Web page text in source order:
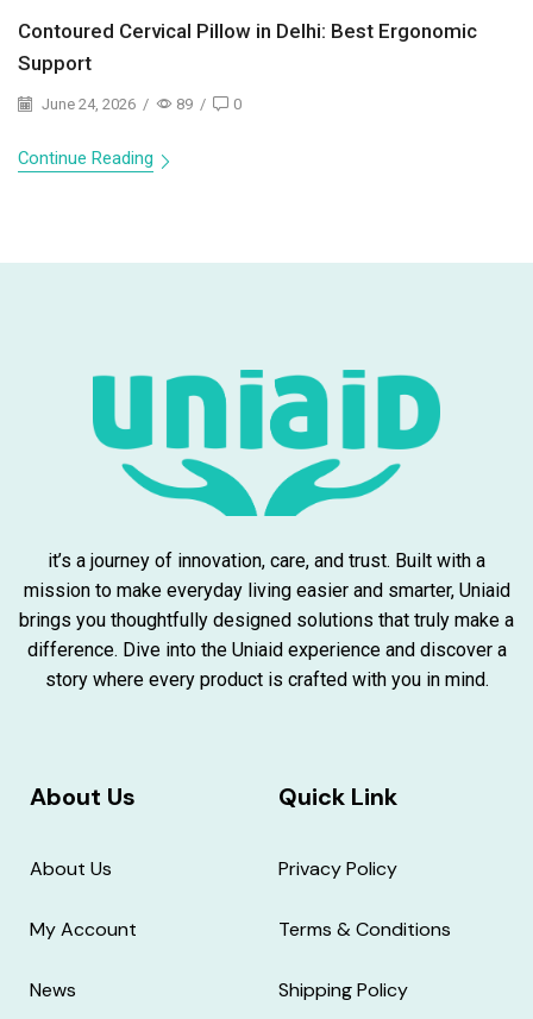
Contoured Cervical Pillow in Delhi: Best Ergonomic
Support
June 24, 2026 / 89 / 0
Continue Reading
it’s a journey of innovation, care, and trust. Built with a
mission to make everyday living easier and smarter, Uniaid
brings you thoughtfully designed solutions that truly make a
difference. Dive into the Uniaid experience and discover a
story where every product is crafted with you in mind.
About Us
About Us
My Account
News
Quick Link
Privacy Policy
Terms & Conditions
Shipping Policy